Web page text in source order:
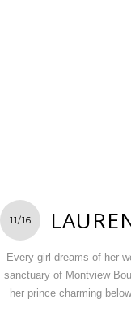
11/16
Every girl dreams of her
sanctuary of Montview
her prince charming